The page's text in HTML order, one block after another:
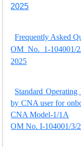
2025
Frequently Asked
OM No. 1-104001/
2025
Standard
by CNA user for
CNA Model-1/1A
OM No. I-104001/3/